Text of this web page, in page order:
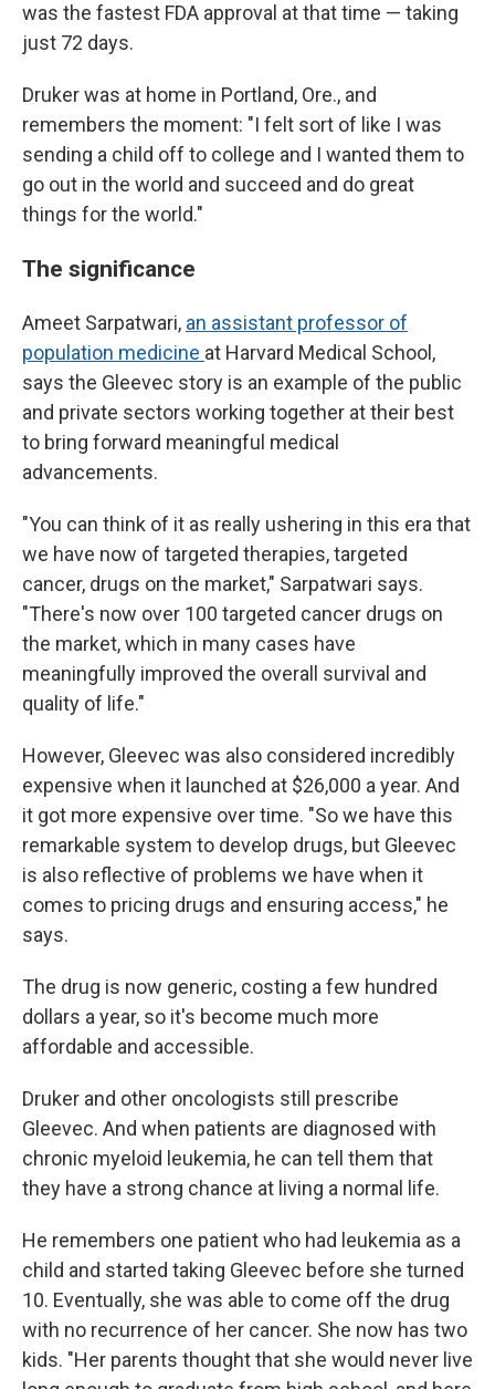
was the fastest FDA approval at that time — taking
just 72 days.
Druker was at home in Portland, Ore., and
remembers the moment: "I felt sort of like I was
sending a child off to college and I wanted them to
go out in the world and succeed and do great
things for the world."
The significance
Ameet Sarpatwari, an assistant professor of
population medicine at Harvard Medical School,
says the Gleevec story is an example of the public
and private sectors working together at their best
to bring forward meaningful medical
advancements.
"You can think of it as really ushering in this era that
we have now of targeted therapies, targeted
cancer, drugs on the market," Sarpatwari says.
"There's now over 100 targeted cancer drugs on
the market, which in many cases have
meaningfully improved the overall survival and
quality of life."
However, Gleevec was also considered incredibly
expensive when it launched at $26,000 a year. And
it got more expensive over time. "So we have this
remarkable system to develop drugs, but Gleevec
is also reflective of problems we have when it
comes to pricing drugs and ensuring access," he
says.
The drug is now generic, costing a few hundred
dollars a year, so it's become much more
affordable and accessible.
Druker and other oncologists still prescribe
Gleevec. And when patients are diagnosed with
chronic myeloid leukemia, he can tell them that
they have a strong chance at living a normal life.
He remembers one patient who had leukemia as a
child and started taking Gleevec before she turned
10. Eventually, she was able to come off the drug
with no recurrence of her cancer. She now has two
kids. "Her parents thought that she would never live